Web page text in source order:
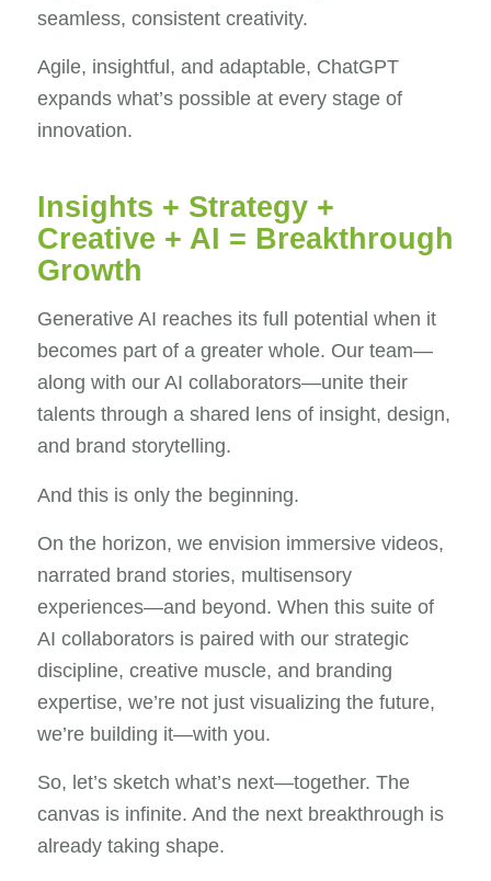
seamless, consistent creativity.
Agile, insightful, and adaptable, ChatGPT
expands what’s possible at every stage of
innovation.
Insights + Strategy +
Creative + AI = Breakthrough
Growth
Generative AI reaches its full potential when it
becomes part of a greater whole. Our team—
along with our AI collaborators—unite their
talents through a shared lens of insight, design,
and brand storytelling.
And this is only the beginning.
On the horizon, we envision immersive videos,
narrated brand stories, multisensory
experiences—and beyond. When this suite of
AI collaborators is paired with our strategic
discipline, creative muscle, and branding
expertise, we’re not just visualizing the future,
we’re building it—with you.
So, let’s sketch what’s next—together. The
canvas is infinite. And the next breakthrough is
already taking shape.